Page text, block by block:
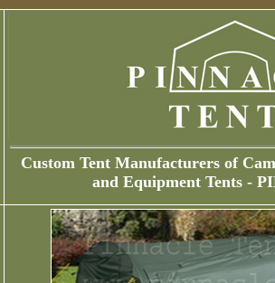
Custom Tent Manufacturers of
and Equipment Tents -